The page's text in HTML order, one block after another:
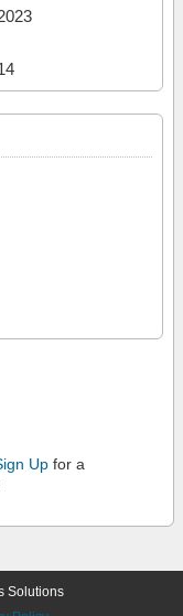
Up for a
Solutions